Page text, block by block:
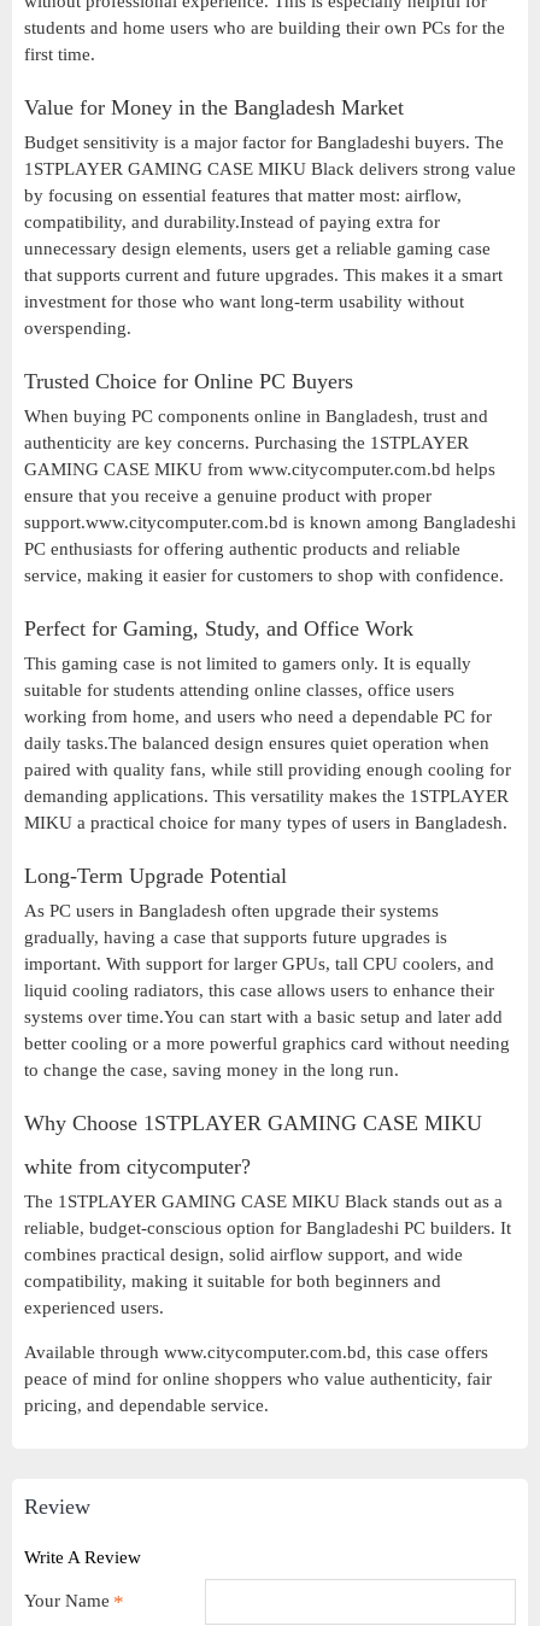
students and home users who are building their own PCs for the
first time.
Value for Money in the Bangladesh Market
Budget sensitivity is a major factor for Bangladeshi buyers. The
1STPLAYER GAMING CASE MIKU Black delivers strong value
by focusing on essential features that matter most: airflow,
compatibility, and durability.Instead of paying extra for
unnecessary design elements, users get a reliable gaming case
that supports current and future upgrades. This makes it a smart
investment for those who want long-term usability without
overspending.
Trusted Choice for Online PC Buyers
When buying PC components online in Bangladesh, trust and
authenticity are key concerns. Purchasing the 1STPLAYER
GAMING CASE MIKU from www.citycomputer.com.bd helps
ensure that you receive a genuine product with proper
support.www.citycomputer.com.bd is known among Bangladeshi
PC enthusiasts for offering authentic products and reliable
service, making it easier for customers to shop with confidence.
Perfect for Gaming, Study, and Office Work
This gaming case is not limited to gamers only. It is equally
suitable for students attending online classes, office users
working from home, and users who need a dependable PC for
daily tasks.The balanced design ensures quiet operation when
paired with quality fans, while still providing enough cooling for
demanding applications. This versatility makes the 1STPLAYER
MIKU a practical choice for many types of users in Bangladesh.
Long-Term Upgrade Potential
As PC users in Bangladesh often upgrade their systems
gradually, having a case that supports future upgrades is
important. With support for larger GPUs, tall CPU coolers, and
liquid cooling radiators, this case allows users to enhance their
systems over time.You can start with a basic setup and later add
better cooling or a more powerful graphics card without needing
to change the case, saving money in the long run.
Why Choose 1STPLAYER GAMING CASE MIKU
white from citycomputer?
The 1STPLAYER GAMING CASE MIKU Black stands out as a
reliable, budget-conscious option for Bangladeshi PC builders. It
combines practical design, solid airflow support, and wide
compatibility, making it suitable for both beginners and
experienced users.
Available through www.citycomputer.com.bd, this case offers
peace of mind for online shoppers who value authenticity, fair
pricing, and dependable service.
Review
Write A Review
Your Name